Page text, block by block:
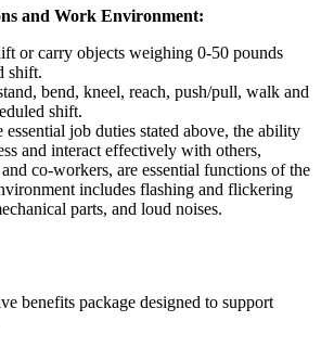
and Work Environment:
or carry objects weighing 0-50 pounds
shift.
bend, kneel, reach, push/pull, walk and
shift.
job duties stated above, the ability
and interact effectively with others,
co-workers, are essential functions of the
includes flashing and flickering
parts, and loud noises.
benefits package designed to support